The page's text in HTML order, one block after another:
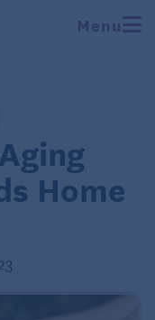
Menu
Home